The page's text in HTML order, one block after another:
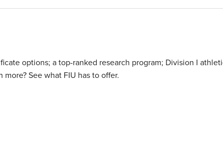
options; a top-ranked research program; Division I
See what FIU has to offer.